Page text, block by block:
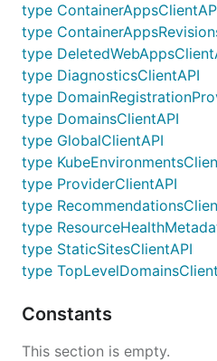
type
type
type
type DiagnosticsClientAPI
type
type DomainsClientAPI
type GlobalClientAPI
type
type ProviderClientAPI
type
type
type StaticSitesClientAPI
type
Constants
This section is empty.